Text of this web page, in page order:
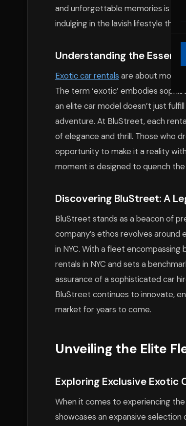
and unforgettable memories is just
indulging in the lavish lifestyle that
Understanding the
Exotic car rentals are about more
The term ‘exotic’ embodies
an elite car model doesn’t just
adventure. At BluStreet, each
of elegance and thrill. Those who
opportunity to make it a reality
moment is designed to quench
Discovering BluStreet: A
BluStreet stands as a beacon of
company’s ethos revolves
in NYC. With a fleet encompassing
rentals in NYC and sets a
assurance of a sophisticated car
BluStreet continues to innovate,
market for years to come.
Unveiling the Elite
Exploring Exclusive Exotic
When it comes to experiencing
showcases an expansive selection